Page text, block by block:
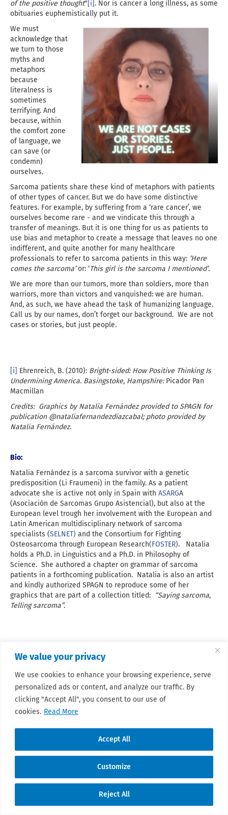
We value your privacy
We use cookies to enhance your browsing experience, serve
personalized ads or content, and analyze our traffic. By
clicking "Accept All", you consent to our use of
cookies. Read More
Customize
Reject All
Accept All
of the positive thought" [i]. Nor is cancer a long illness, as some
obituaries euphemistically put it.
We must
acknowledge that
we turn to those
myths and
metaphors
because
literalness is
sometimes
terrifying. And
because, within
the comfort zone
of language, we
can save (or
condemn)
ourselves.
Sarcoma patients share these kind of metaphors with patients
of other types of cancer. But we do have some distinctive
features. For example, by suffering from a ‘rare cancer’, we
ourselves become rare - and we vindicate this through a
transfer of meanings. But it is one thing for us as patients to
use bias and metaphor to create a message that leaves no one
indifferent, and quite another for many healthcare
professionals to refer to sarcoma patients in this way: ‘Here
comes the sarcoma’or: ‘This girl is the sarcoma I mentioned’.
We are more than our tumors, more than soldiers, more than
warriors, more than victors and vanquished: we are human.
And, as such, we have ahead the task of humanizing language.
Call us by our names, don’t forget our background. We are not
cases or stories, but just people.
[i] Ehrenreich, B. (2010): Bright-sided: How Positive Thinking Is
Undermining America. Basingstoke, Hampshire: Picador Pan
Macmillan
Credits: Graphics by Natalia Fernández provided to SPAGN for
publication @nataliafernandezdiazcabal; photo provided by
Natalia Fernández.
Bio:
Natalia Fernández is a sarcoma survivor with a genetic
predisposition (Li Fraumeni) in the family. As a patient
advocate she is active not only in Spain with ASARGA
(Asociación de Sarcomas Grupo Asistencial), but also at the
European level trough her involvement with the European and
Latin American multidisciplinary network of sarcoma
specialists (SELNET) and the Consortium for Fighting
Osteosarcoma through European Research(FOSTER). Natalia
holds a Ph.D. in Linguistics and a Ph.D. in Philosophy of
Science. She authored a chapter on grammar of sarcoma
patients in a forthcoming publication. Natalia is also an artist
and kindly authorized SPAGN to reproduce some of her
graphics that are part of a collection titled: “Saying sarcoma,
Telling sarcoma”.
Translate »